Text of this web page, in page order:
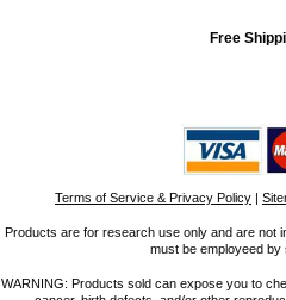
Free
Terms of Service & Privacy Policy |
Products are for research use only and are not
must be employeed
WARNING: Products sold can expose you to